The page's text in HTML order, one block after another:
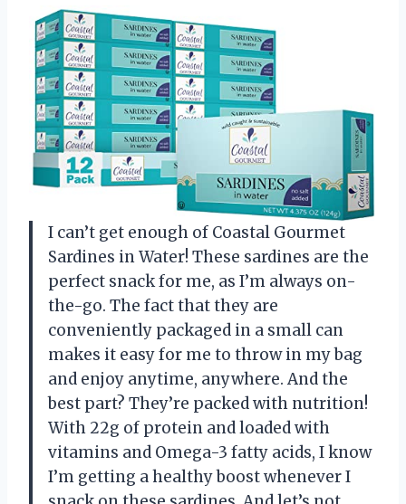
I can’t get enough of Coastal Gourmet
Sardines in Water! These sardines are the
perfect snack for me, as I’m always on-
the-go. The fact that they are
conveniently packaged in a small can
makes it easy for me to throw in my bag
and enjoy anytime, anywhere. And the
best part? They’re packed with nutrition!
With 22g of protein and loaded with
vitamins and Omega-3 fatty acids, I know
I’m getting a healthy boost whenever I